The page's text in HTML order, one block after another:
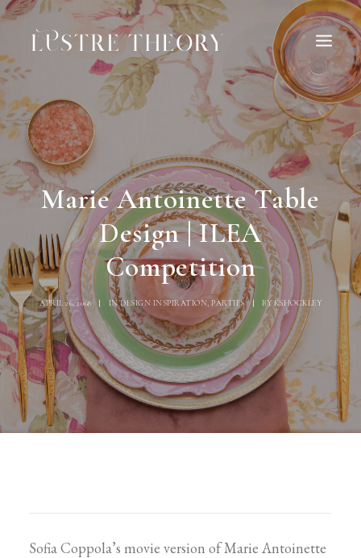
HOME
ABOUT
BLOG
INQUIRE
CONTACT
Marie Antoinette Table
Design | ILEA
Competition
APRIL 26, 2018 | INDESIGN INSPIRATION, PARTIES | BYKSHOCKLEY
Sofia Coppola’s movie version of Marie Antoinette